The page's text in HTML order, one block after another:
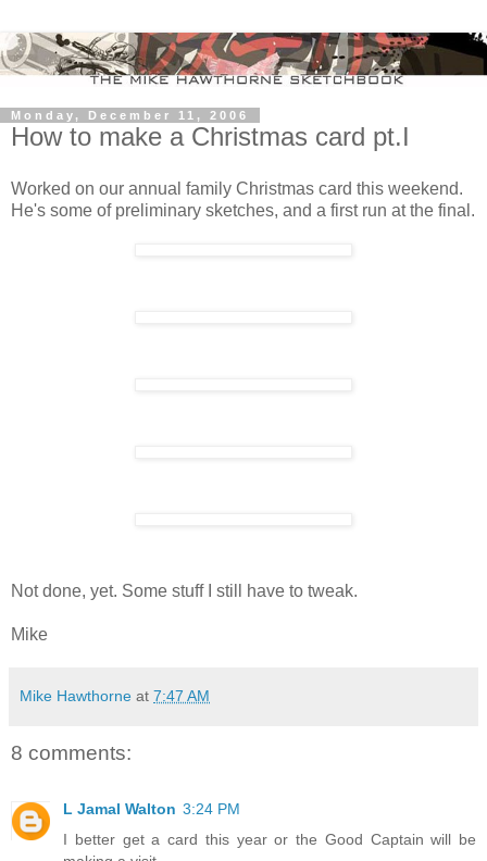
Monday, December 11, 2006
How to make a Christmas card pt.I
Worked on our annual family Christmas card this weekend.
He's some of preliminary sketches, and a first run at the final.
Not done, yet. Some stuff I still have to tweak.
Mike
Mike Hawthorne at 7:47 AM
8 comments:
L Jamal Walton 3:24 PM
I better get a card this year or the Good Captain will be